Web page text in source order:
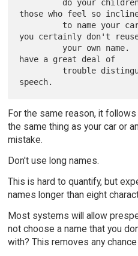
those who feel so
you certainly don't
have a great deal of
For the same reason, it
the same thing as your car or
mistake.
Don't use long names.
This is hard to quantify, but
names longer than eight
Most systems will allow
not choose a name that you
with? This removes any